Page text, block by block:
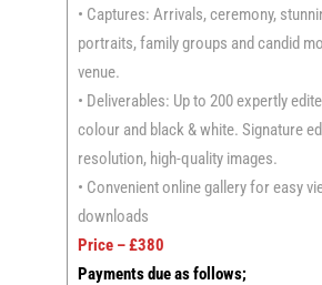
• Captures: Arrivals, ceremony,
portraits, family groups and candid
venue.
• Deliverables: Up to 200 expertly
colour and black & white. Signature
resolution, high-quality images.
• Convenient online gallery for easy
downloads
Price – £380
Payments due as follows;